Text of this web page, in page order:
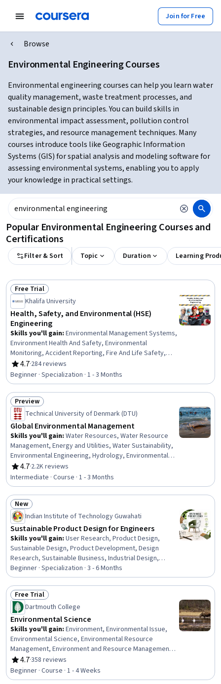
Join for Free
Browse
Environmental Engineering Courses
Environmental engineering courses can help you learn water
quality management, waste treatment processes, and
sustainable design principles. You can build skills in
environmental impact assessment, pollution control
strategies, and resource management techniques. Many
courses introduce tools like Geographic Information
Systems (GIS) for spatial analysis and modeling software for
assessing environmental systems, enabling you to apply
your knowledge in practical settings.
Popular Environmental Engineering Courses and
Certifications
Filter & Sort Topic Duration Learning
Status: Free Trial
Free Trial
Khalifa University
Health, Safety, and Environmental (HSE)
Engineering
Skills you'll gain: Environmental Management Systems,
Environment Health And Safety, Environmental
Monitoring, Accident Reporting, Fire And Life Safety,
Accident Prevention, Hazardous Waste Operations And
Emergency Response Standard (HAZWOPER),
Environmental Regulations, Safety Assurance, Health
And Safety Standards, Environmental Engineering,
Environmental Laws, Environmental Resource
Management, Risk Management, Risk Management
Framework, Environmental Engineering and Restoration,
Risk Analysis, Environment and Resource Management,
Engineering Management, Engineering
4.7
Rating, 4.7 out of 5 stars
·284 reviews
Beginner · Specialization · 1 - 3 Months
Status: Preview
Preview
Technical University of Denmark (DTU)
Global Environmental Management
Skills you'll gain: Water Resources, Water Resource
Management, Energy and Utilities, Water Sustainability,
Environmental Engineering, Hydrology, Environmental
Engineering and Restoration, Stormwater Management,
Natural Resource Management, Environment and
Resource Management, Sustainable Technologies,
Environmental Issue, Water Quality, Public Works, Land
Management, Sustainable Systems, Sustainable
Development, Environmental Policy, Waste Minimization,
Demography
4.7
Rating, 4.7 out of 5 stars
·2.2K reviews
Intermediate · Course · 1 - 3 Months
Status: New
New
Indian Institute of Technology Guwahati
Sustainable Product Design for Engineers
Skills you'll gain: User Research, Product Design,
Sustainable Design, Product Development, Design
Research, Sustainable Business, Industrial Design,
Failure Analysis, Design Thinking, Interaction Design,
Failure Mode And Effects Analysis, Design, Human
Centered Design, Product Lifecycle Management, Design
Reviews, Sustainable Development, Sustainability
Reporting, Sustainability Standards, Creativity,
Aesthetics
Beginner · Specialization · 3 - 6 Months
Status: Free Trial
Free Trial
Dartmouth College
Environmental Science
Skills you'll gain: Environment, Environmental Issue,
Environmental Science, Environmental Resource
Management, Environment and Resource Management,
Sustainable Development, Water Resources, Biology,
Hydrology, Life Sciences, Water Quality, Pollution
Prevention, Systems Thinking, Energy and Utilities,
4.7
Rating, 4.7 out of 5 stars
·358 reviews
Beginner · Course · 1 - 4 Weeks